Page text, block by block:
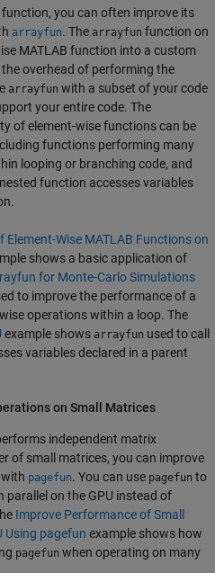
you can often improve its
arrayfun. The arrayfun function on
MATLAB function into a custom
the overhead of performing the
arrayfun with a subset of your code
your entire code. The
of element-wise functions can be
functions performing many
looping or branching code, and
function accesses variables
Wise MATLAB Functions on
shows a basic application of
for Monte-Carlo Simulations
to improve the performance of a
operations within a loop. The
example shows arrayfun used to call
variables declared in a parent
on Small Matrices
independent matrix
of small matrices, you can improve
pagefun. You can use pagefun to
on the GPU instead of
Improve Performance of Small
Using pagefun example shows how
pagefun when operating on many